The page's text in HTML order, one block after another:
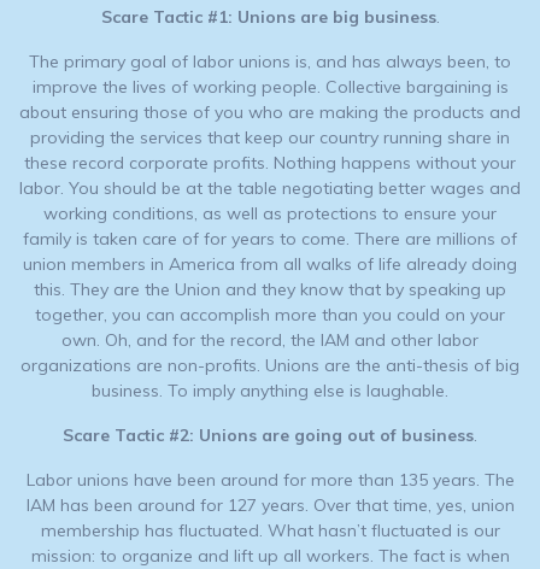
Scare Tactic #1: Unions are big business.
The primary goal of labor unions is, and has always been, to
improve the lives of working people. Collective bargaining is
about ensuring those of you who are making the products and
providing the services that keep our country running share in
these record corporate profits. Nothing happens without your
labor. You should be at the table negotiating better wages and
working conditions, as well as protections to ensure your
family is taken care of for years to come. There are millions of
union members in America from all walks of life already doing
this. They are the Union and they know that by speaking up
together, you can accomplish more than you could on your
own. Oh, and for the record, the IAM and other labor
organizations are non-profits. Unions are the anti-thesis of big
business. To imply anything else is laughable.
Scare Tactic #2: Unions are going out of business.
Labor unions have been around for more than 135 years. The
IAM has been around for 127 years. Over that time, yes, union
membership has fluctuated. What hasn’t fluctuated is our
mission: to organize and lift up all workers. The fact is when